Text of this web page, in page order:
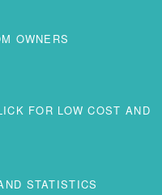
OWNERS
FOR LOW COST AND
STATISTICS